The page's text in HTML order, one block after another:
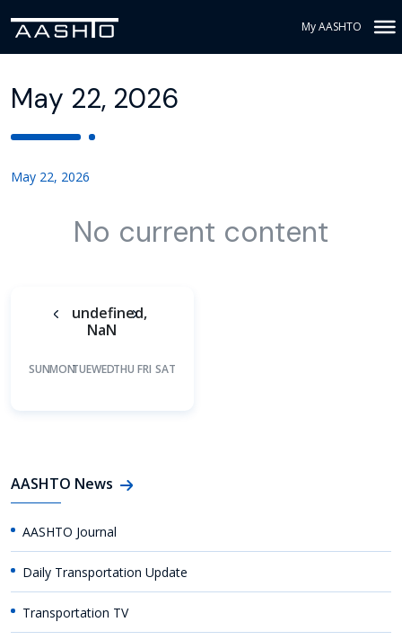
My AASHTO
May 22, 2026
May 22, 2026
No current content
undefined,
NaN
SUNMONTUEWEDTHU FRI SAT
AASHTO News
AASHTO Journal
Daily Transportation Update
Transportation TV